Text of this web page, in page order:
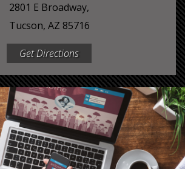
2801 E Broadway,
Tucson, AZ 85716
Get Directions